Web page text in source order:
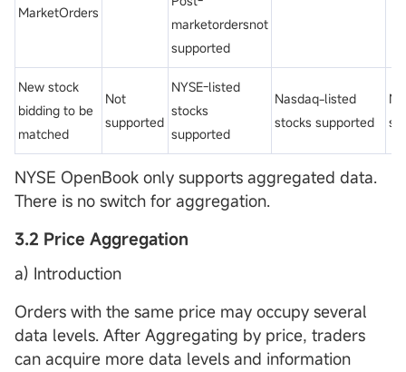
MarketOrders
marketordersnot
supported
New stock
bidding to be
matched
Not
supported
NYSE-listed
stocks
supported
Nasdaq-listed
stocks supported
NYSE OpenBook only supports aggregated data.
There is no switch for aggregation.
3.2 Price Aggregation
a) Introduction
Orders with the same price may occupy several
data levels. After Aggregating by price, traders
can acquire more data levels and information